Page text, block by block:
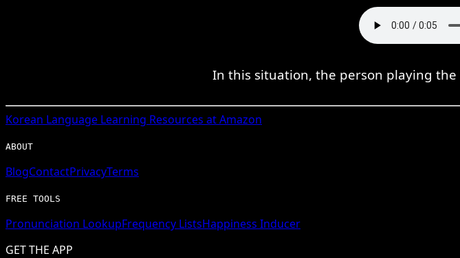
In this situation, the person playing the
Korean Language Learning Resources at Amazon
ABOUT
BlogContactPrivacyTerms
FREE TOOLS
Pronunciation LookupFrequency ListsHappiness Inducer
GET THE APP